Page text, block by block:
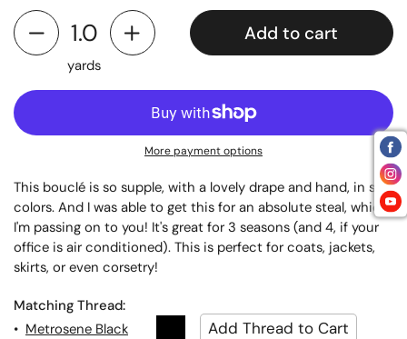
yards
Add to cart
More payment options
This bouclé is so supple, with a lovely drape and hand, in soft
colors. And I was able to get this for an absolute steal, which
I'm passing on to you! It's great for 3 seasons (and 4, if your
office is air conditioned). This is perfect for coats, jackets,
skirts, or even corsetry!
Matching Thread:
• Metrosene Black